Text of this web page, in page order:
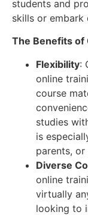
students and
skills or embark
The Benefits of
Flexibility:
online
course
studies
is
parents,
Diverse
online
virtually
looking to